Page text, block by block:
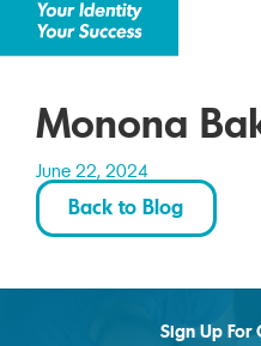
Monona
June 22, 2024
Back to Blog
Sign Up For